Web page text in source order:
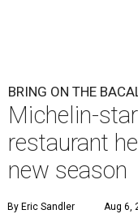
BRING ON THE
Michelin-
restaurant
new season
By Eric Sandler Aug 6,